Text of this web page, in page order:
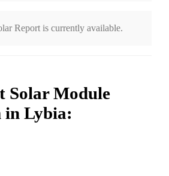
Report is currently available.
Solar Module
in Lybia: